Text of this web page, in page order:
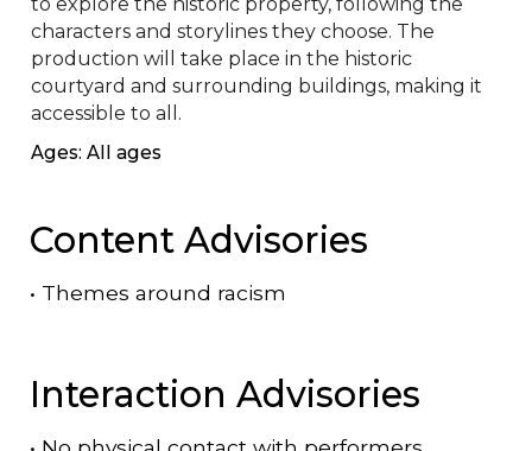
characters and storylines they choose. The
production will take place in the historic
courtyard and surrounding buildings, making it
accessible to all.
Ages: All ages
Content Advisories
• Themes around racism
Interaction Advisories